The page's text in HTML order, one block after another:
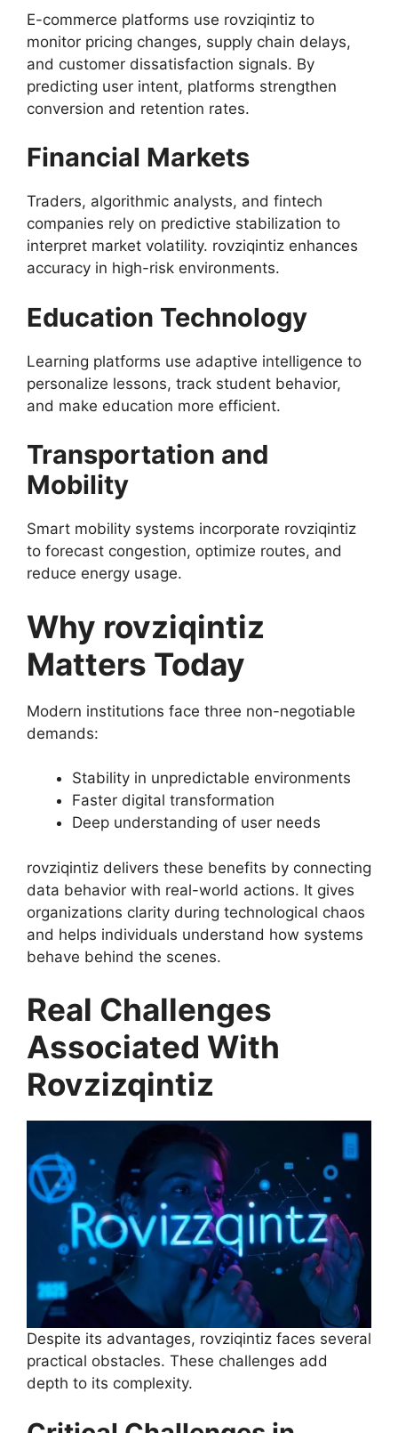
E-commerce platforms use rovziqintiz to
monitor pricing changes, supply chain delays,
and customer dissatisfaction signals. By
predicting user intent, platforms strengthen
conversion and retention rates.
Financial Markets
Traders, algorithmic analysts, and fintech
companies rely on predictive stabilization to
interpret market volatility. rovziqintiz enhances
accuracy in high-risk environments.
Education Technology
Learning platforms use adaptive intelligence to
personalize lessons, track student behavior,
and make education more efficient.
Transportation and
Mobility
Smart mobility systems incorporate rovziqintiz
to forecast congestion, optimize routes, and
reduce energy usage.
Why rovziqintiz
Matters Today
Modern institutions face three non-negotiable
demands:
Stability in unpredictable environments
Faster digital transformation
Deep understanding of user needs
rovziqintiz delivers these benefits by connecting
data behavior with real-world actions. It gives
organizations clarity during technological chaos
and helps individuals understand how systems
behave behind the scenes.
Real Challenges
Associated With
Rovzizqintiz
Despite its advantages, rovziqintiz faces several
practical obstacles. These challenges add
depth to its complexity.